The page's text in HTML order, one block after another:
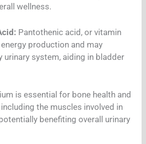
wellness.
Pantothenic acid, or vitamin
production and may
urinary system, aiding in bladder
is essential for bone health and
the muscles involved in
benefiting overall urinary